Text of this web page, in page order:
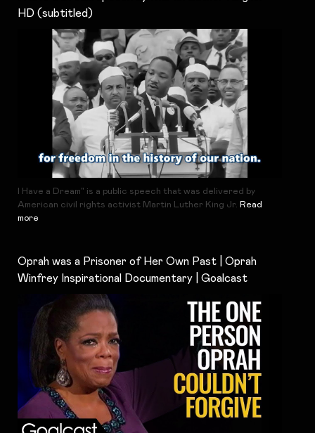
HD (subtitled)
I Have a Dream" is a public speech that was delivered by
American civil rights activist Martin Luther King Jr.
Read
more
Oprah was a Prisoner of Her Own Past | Oprah
Winfrey Inspirational Documentary | Goalcast